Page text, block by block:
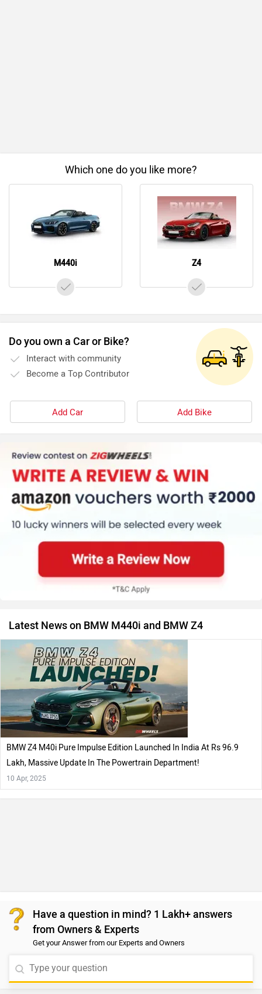
Which one do you like more?
M440i Z4
Do you own a Car or Bike?
Interact with community
Become a Top Contributor
Add Car Add Bike
Latest News on BMW M440i and BMW Z4
BMW Z4 M40i Pure Impulse Edition Launched In India At Rs 96.9
Lakh, Massive Update In The Powertrain Department!
10 Apr, 2025
Have a question in mind? 1 Lakh+ answers
from Owners & Experts
Get your Answer from our Experts and Owners